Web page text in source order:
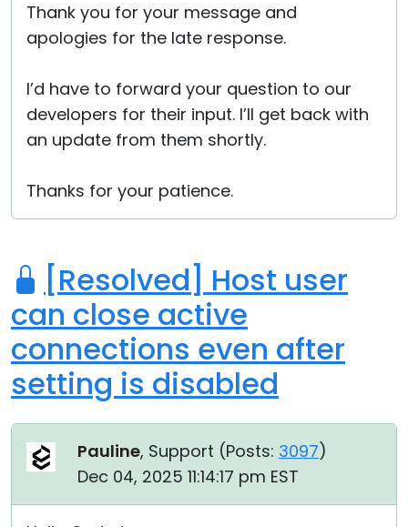
Thank you for your message and
apologies for the late response.
I’d have to forward your question to our
developers for their input. I’ll get back with
an update from them shortly.
Thanks for your patience.
[Resolved] Host user
can close active
connections even after
setting is disabled
Pauline, Support (Posts: 3097)
Dec 04, 2025 11:14:17 pm EST